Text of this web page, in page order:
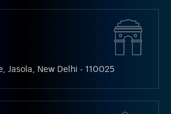
Jasola, New Delhi - 110025